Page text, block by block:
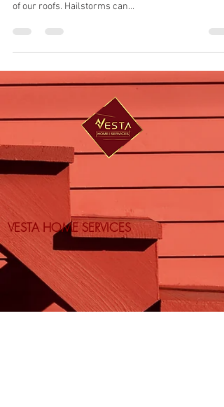
of our roofs. Hailstorms can...
VESTA HOME SERVICES